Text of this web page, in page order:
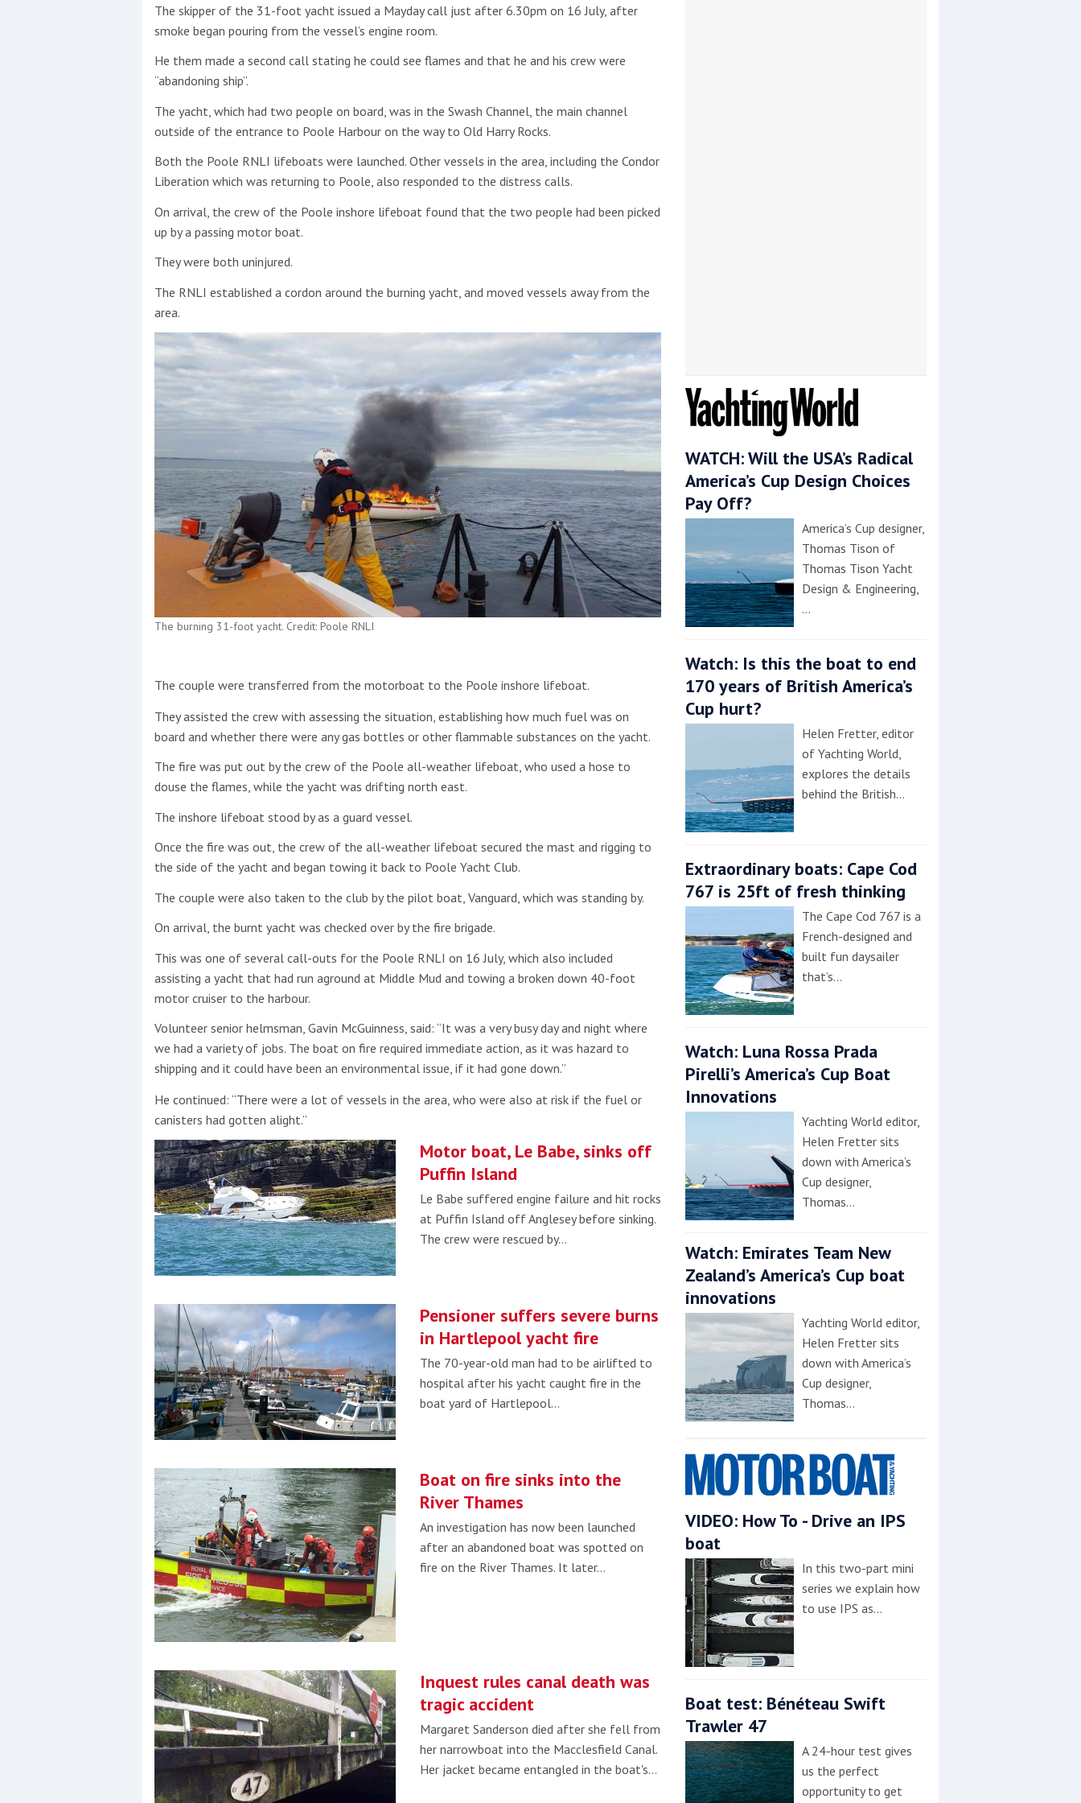
This site is protected by reCAPTCHA and the GooglePrivacy Policy
Show More
No results found
No results found
New title
ry ft
0%
The skipper of the 31-foot yacht issued a Mayday call just after 6.30pm on 16 July, after
smoke began pouring from the vessel’s engine room.
He them made a second call stating he could see flames and that he and his crew were
“abandoning ship”.
The yacht, which had two people on board, was in the Swash Channel, the main channel
outside of the entrance to Poole Harbour on the way to Old Harry Rocks.
Both the Poole RNLI lifeboats were launched. Other vessels in the area, including the Condor
Liberation which was returning to Poole, also responded to the distress calls.
On arrival, the crew of the Poole inshore lifeboat found that the two people had been picked
up by a passing motor boat.
They were both uninjured.
The RNLI established a cordon around the burning yacht, and moved vessels away from the
area.
The burning 31-foot yacht. Credit: Poole RNLI
The couple were transferred from the motorboat to the Poole inshore lifeboat.
They assisted the crew with assessing the situation, establishing how much fuel was on
board and whether there were any gas bottles or other flammable substances on the yacht.
The fire was put out by the crew of the Poole all-weather lifeboat, who used a hose to
douse the flames, while the yacht was drifting north east.
The inshore lifeboat stood by as a guard vessel.
Once the fire was out, the crew of the all-weather lifeboat secured the mast and rigging to
the side of the yacht and began towing it back to Poole Yacht Club.
The couple were also taken to the club by the pilot boat, Vanguard, which was standing by.
On arrival, the burnt yacht was checked over by the fire brigade.
This was one of several call-outs for the Poole RNLI on 16 July, which also included
assisting a yacht that had run aground at Middle Mud and towing a broken down 40-foot
motor cruiser to the harbour.
Volunteer senior helmsman, Gavin McGuinness, said: “It was a very busy day and night where
we had a variety of jobs. The boat on fire required immediate action, as it was hazard to
shipping and it could have been an environmental issue, if it had gone down.”
He continued: “There were a lot of vessels in the area, who were also at risk if the fuel or
canisters had gotten alight.”
Motor boat, Le Babe, sinks off
Puffin Island
Le Babe suffered engine failure and hit rocks
at Puffin Island off Anglesey before sinking.
The crew were rescued by…
Pensioner suffers severe burns
in Hartlepool yacht fire
The 70-year-old man had to be airlifted to
hospital after his yacht caught fire in the
boat yard of Hartlepool…
Boat on fire sinks into the
River Thames
An investigation has now been launched
after an abandoned boat was spotted on
fire on the River Thames. It later…
Inquest rules canal death was
tragic accident
Margaret Sanderson died after she fell from
her narrowboat into the Macclesfield Canal.
Her jacket became entangled in the boat's…
WATCH: Will the USA’s Radical
America’s Cup Design Choices
Pay Off?
America’s Cup designer,
Thomas Tison of
Thomas Tison Yacht
Design & Engineering,
…
Watch: Is this the boat to end
170 years of British America’s
Cup hurt?
Helen Fretter, editor
of Yachting World,
explores the details
behind the British…
Extraordinary boats: Cape Cod
767 is 25ft of fresh thinking
The Cape Cod 767 is a
French-designed and
built fun daysailer
that’s…
Watch: Luna Rossa Prada
Pirelli’s America’s Cup Boat
Innovations
Yachting World editor,
Helen Fretter sits
down with America’s
Cup designer,
Thomas…
Watch: Emirates Team New
Zealand’s America’s Cup boat
innovations
Yachting World editor,
Helen Fretter sits
down with America’s
Cup designer,
Thomas…
VIDEO: How To - Drive an IPS
boat
In this two-part mini
series we explain how
to use IPS as…
Boat test: Bénéteau Swift
Trawler 47
A 24-hour test gives
us the perfect
opportunity to get